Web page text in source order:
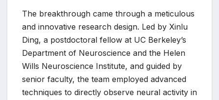
The breakthrough came through a meticulous
and innovative research design. Led by Xinlu
Ding, a postdoctoral fellow at UC Berkeley’s
Department of Neuroscience and the Helen
Wills Neuroscience Institute, and guided by
senior faculty, the team employed advanced
techniques to directly observe neural activity in